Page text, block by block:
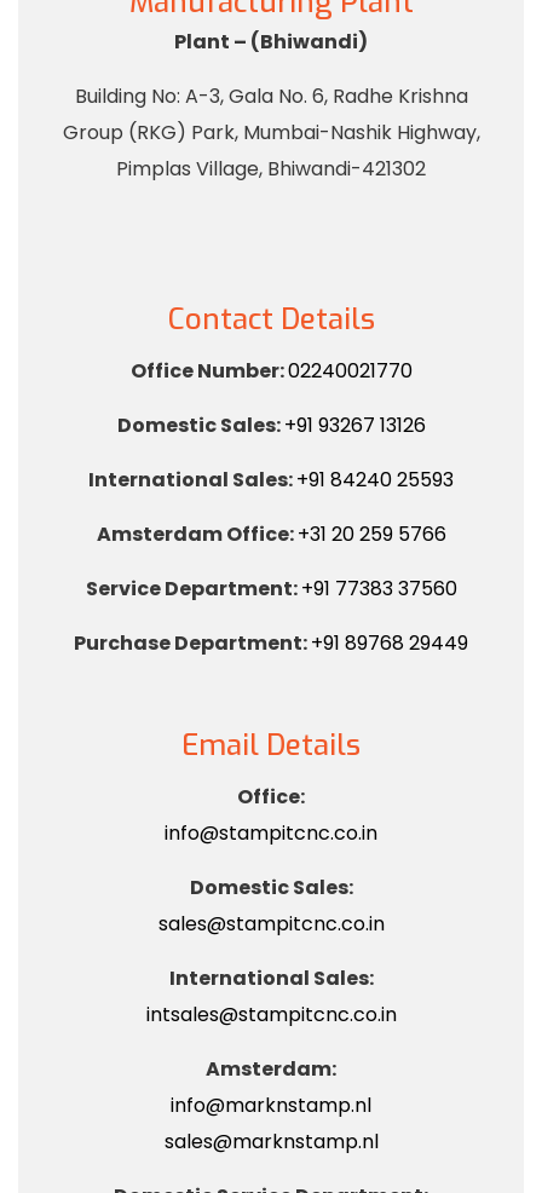
Plant – (Bhiwandi)
Building No: A-3, Gala No. 6, Radhe Krishna
Group (RKG) Park, Mumbai-Nashik Highway,
Pimplas Village, Bhiwandi-421302
Contact Details
Office Number:02240021770
Domestic Sales:+91 93267 13126
International Sales:+91 84240 25593
Amsterdam Office:+31 20 259 5766
Service Department:+91 77383 37560
Purchase Department:+91 89768 29449
Email Details
Office:
info@stampitcnc.co.in
Domestic Sales:
sales@stampitcnc.co.in
International Sales:
intsales@stampitcnc.co.in
Amsterdam:
info@marknstamp.nl
sales@marknstamp.nl